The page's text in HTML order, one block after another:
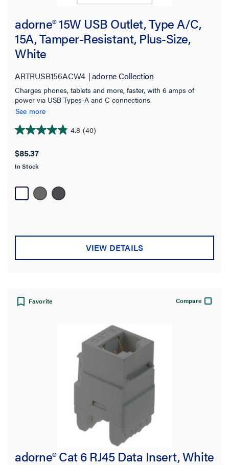
adorne® 15W USB Outlet, Type A/C,
15A, Tamper-Resistant, Plus-Size,
White
ARTRUSB156ACW4 adorne Collection
Charges phones, tablets and more, faster, with 6 amps of
power via USB Types-A and C connections.
See more
4.8 (40)
4.9
of
5
40
reviews
$85.37
In Stock
VIEW DETAILS
Favorite Compare
adorne® Cat 6 RJ45 Data Insert, White